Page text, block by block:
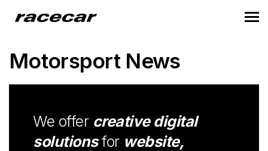
Motorsport News
We offer creative digital
solutionsfor website,